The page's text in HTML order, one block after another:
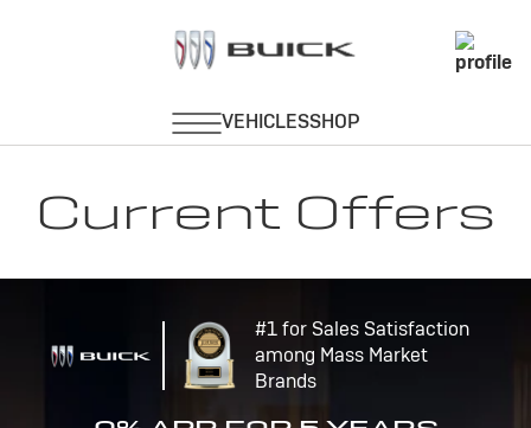
Current Offers
#1 for Sales Satisfaction
among Mass Market
Brands